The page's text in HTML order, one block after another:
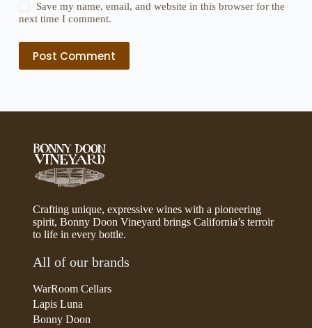
Save my name, email, and website in this browser for the
next time I comment.
Post Comment
Crafting unique, expressive wines with a pioneering
spirit, Bonny Doon Vineyard brings California’s terroir
to life in every bottle.
All of our brands
WarRoom Cellars
Lapis Luna
Bonny Doon